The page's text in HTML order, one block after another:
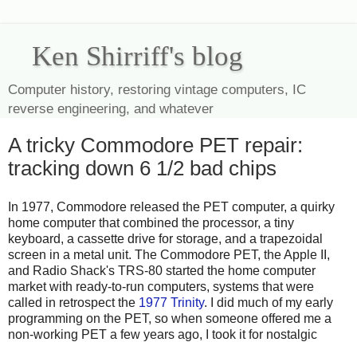
Ken Shirriff's blog
Computer history, restoring vintage computers, IC
reverse engineering, and whatever
A tricky Commodore PET repair:
tracking down 6 1/2 bad chips
In 1977, Commodore released the PET computer, a quirky
home computer that combined the processor, a tiny
keyboard, a cassette drive for storage, and a trapezoidal
screen in a metal unit. The Commodore PET, the Apple II,
and Radio Shack's TRS-80 started the home computer
market with ready-to-run computers, systems that were
called in retrospect the 1977 Trinity. I did much of my early
programming on the PET, so when someone offered me a
non-working PET a few years ago, I took it for nostalgic